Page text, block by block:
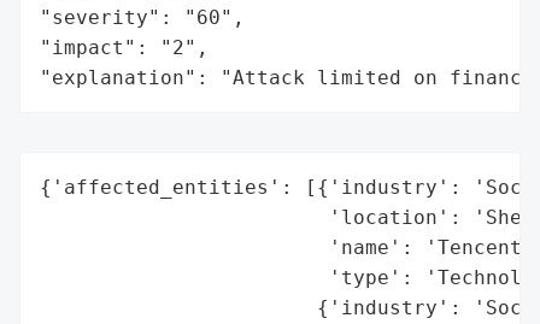
"severity": "60",
"impact": "2",
"explanation": "Attack limited on
{'affected_entities': [{'industry': 'Social
'location':
'name': 'Tencent
'type':
{'industry':